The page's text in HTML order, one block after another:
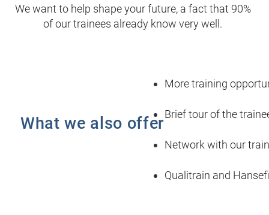
We want to help shape your future, a fact that 90%
of our trainees already know very well.
What we also offer
More training
Brief tour of the
Network with our
Qualitrain and